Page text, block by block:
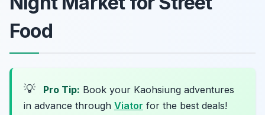
Food
💡 Pro Tip: Book your Kaohsiung adventures
in advance through Viator for the best deals!